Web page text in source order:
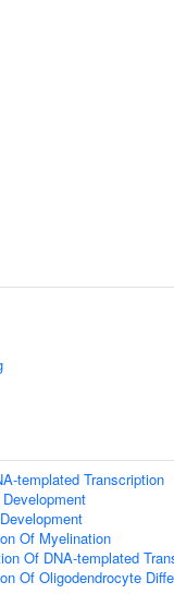
templated Transcription
Of Myelination
Of DNA-templated
Of Oligodendrocyte